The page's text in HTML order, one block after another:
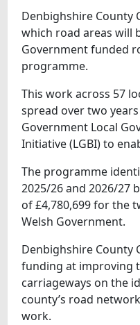
Denbighshire County
which road areas will
Government funded
programme.
This work across 57
spread over two
Government Local
Initiative (LGBI) to
The programme
2025/26 and 2026/27
of £4,780,699 for the
Welsh Government.
Denbighshire County
funding at improving
carriageways on the
county’s road
work.